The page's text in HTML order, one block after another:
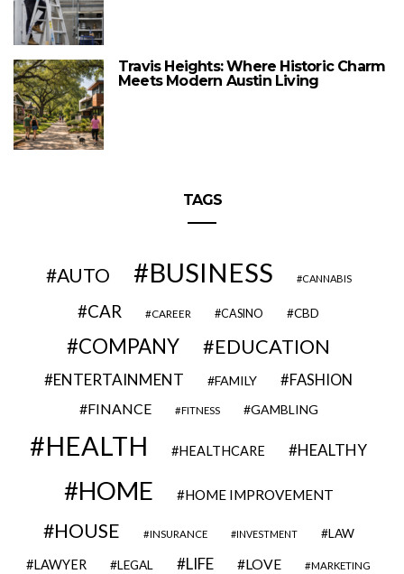
Travis Heights: Where Historic Charm
Meets Modern Austin Living
TAGS
AUTO BUSINESS CANNABIS
CAR CAREER CASINO CBD
COMPANY EDUCATION
ENTERTAINMENT FAMILY FASHION
FINANCE FITNESS GAMBLING
HEALTH HEALTHCARE HEALTHY
HOME HOME IMPROVEMENT
HOUSE INSURANCE INVESTMENT LAW
LAWYER LEGAL LIFE LOVE MARKETING